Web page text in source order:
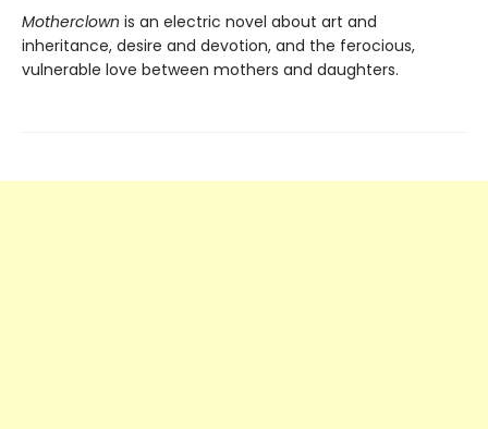
Motherclown is an electric novel about art and
inheritance, desire and devotion, and the ferocious,
vulnerable love between mothers and daughters.